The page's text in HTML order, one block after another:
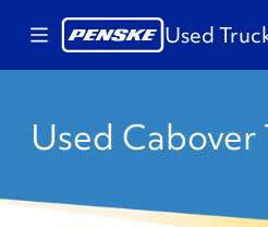
Used
Used Cabover